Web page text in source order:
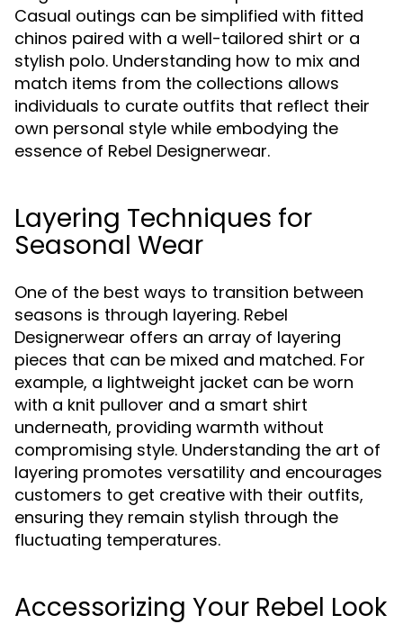
Casual outings can be simplified with fitted
chinos paired with a well-tailored shirt or a
stylish polo. Understanding how to mix and
match items from the collections allows
individuals to curate outfits that reflect their
own personal style while embodying the
essence of Rebel Designerwear.
Layering Techniques for
Seasonal Wear
One of the best ways to transition between
seasons is through layering. Rebel
Designerwear offers an array of layering
pieces that can be mixed and matched. For
example, a lightweight jacket can be worn
with a knit pullover and a smart shirt
underneath, providing warmth without
compromising style. Understanding the art of
layering promotes versatility and encourages
customers to get creative with their outfits,
ensuring they remain stylish through the
fluctuating temperatures.
Accessorizing Your Rebel Look